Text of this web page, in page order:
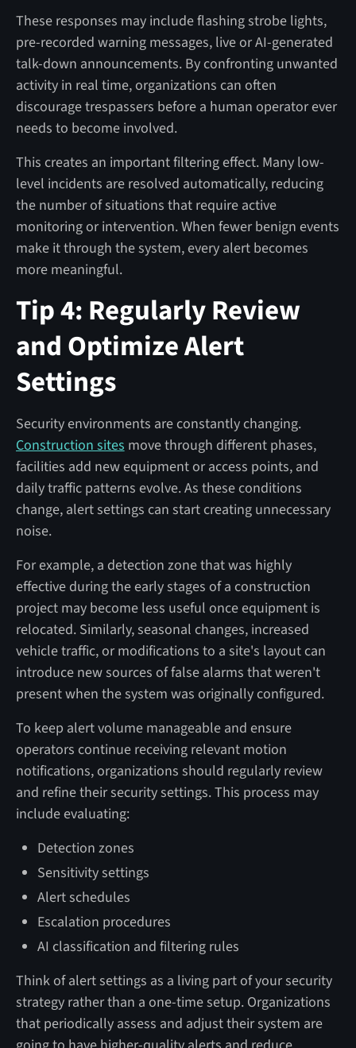
These responses may include flashing strobe lights,
pre-recorded warning messages, live or AI-generated
talk-down announcements. By confronting unwanted
activity in real time, organizations can often
discourage trespassers before a human operator ever
needs to become involved.
This creates an important filtering effect. Many low-
level incidents are resolved automatically, reducing
the number of situations that require active
monitoring or intervention. When fewer benign events
make it through the system, every alert becomes
more meaningful.
Tip 4: Regularly Review
and Optimize Alert
Settings
Security environments are constantly changing.
Construction sites move through different phases,
facilities add new equipment or access points, and
daily traffic patterns evolve. As these conditions
change, alert settings can start creating unnecessary
noise.
For example, a detection zone that was highly
effective during the early stages of a construction
project may become less useful once equipment is
relocated. Similarly, seasonal changes, increased
vehicle traffic, or modifications to a site's layout can
introduce new sources of false alarms that weren't
present when the system was originally configured.
To keep alert volume manageable and ensure
operators continue receiving relevant motion
notifications, organizations should regularly review
and refine their security settings. This process may
include evaluating:
Detection zones
Sensitivity settings
Alert schedules
Escalation procedures
AI classification and filtering rules
Think of alert settings as a living part of your security
strategy rather than a one-time setup. Organizations
that periodically assess and adjust their system are